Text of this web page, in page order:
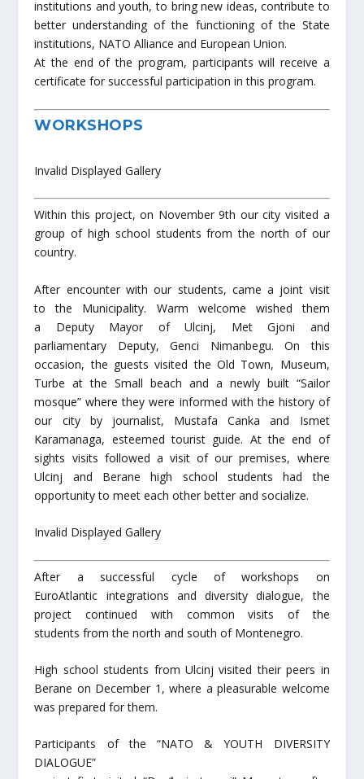
institutions and youth, to bring new ideas, contribute to
better understanding of the functioning of the State
institutions, NATO Alliance and European Union.
At the end of the program, participants will receive a
certificate for successful participation in this program.
WORKSHOPS
Invalid Displayed Gallery
Within this project, on November 9th our city visited a
group of high school students from the north of our
country.
After encounter with our students, came a joint visit
to the Municipality. Warm welcome wished them
a Deputy Mayor of Ulcinj, Met Gjoni and
parliamentary Deputy, Genci Nimanbegu. On this
occasion, the guests visited the Old Town, Museum,
Turbe at the Small beach and a newly built “Sailor
mosque” where they were informed with the history of
our city by journalist, Mustafa Canka and Ismet
Karamanaga, esteemed tourist guide. At the end of
sights visits followed a visit of our premises, where
Ulcinj and Berane high school students had the
opportunity to meet each other better and socialize.
Invalid Displayed Gallery
After a successful cycle of workshops on
EuroAtlantic integrations and diversity dialogue, the
project continued with common visits of the
students from the north and south of Montenegro.
High school students from Ulcinj visited their peers in
Berane on December 1, where a pleasurable welcome
was prepared for them.
Participants of the “NATO & YOUTH DIVERSITY
DIALOGUE”